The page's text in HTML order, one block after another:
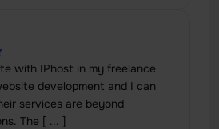
with IPhost in my freelance
development and I can
services are beyond
The [ ... ]